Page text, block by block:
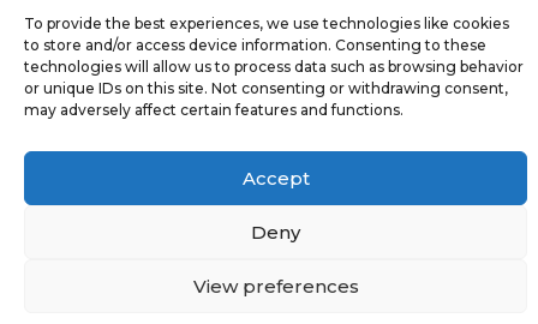
To provide the best experiences, we use technologies like cookies
to store and/or access device information. Consenting to these
technologies will allow us to process data such as browsing behavior
or unique IDs on this site. Not consenting or withdrawing consent,
may adversely affect certain features and functions.
Accept
Deny
View preferences
2023 Strovolos, Nicosia, Cyprus
© 2024-6 Reg4Tech Ltd - Designed & developed by